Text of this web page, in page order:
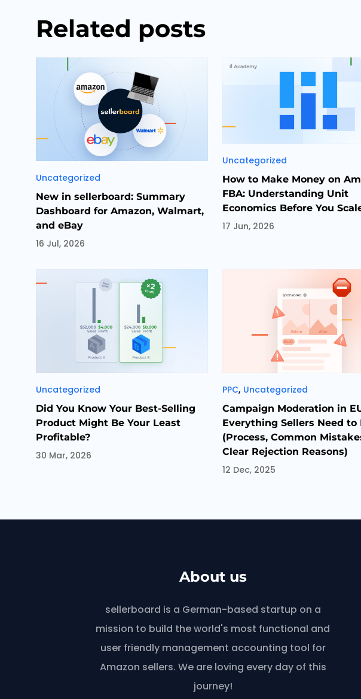
Related posts
Categories
Uncategorized
New in sellerboard: Summary
Dashboard for Amazon, Walmart,
and eBay
16 Jul, 2026
Categories
Uncategorized
How to Make Money on
FBA: Understanding Unit
Economics Before You
17 Jun, 2026
Categories
Uncategorized
Did You Know Your Best-Selling
Product Might Be Your Least
Profitable?
30 Mar, 2026
Categories
PPC, Uncategorized
Campaign Moderation in
Everything Sellers Need to
(Process, Common
Clear Rejection Reasons)
12 Dec, 2025
About us
sellerboard is a German-based startup on a
mission to build the world's most functional and
user friendly management accounting tool for
Amazon sellers. We are loving every day of this
journey!